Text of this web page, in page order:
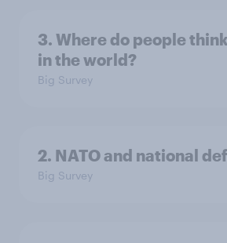
3. Where do people
in the world?
Big Survey
2. NATO and national
Big Survey